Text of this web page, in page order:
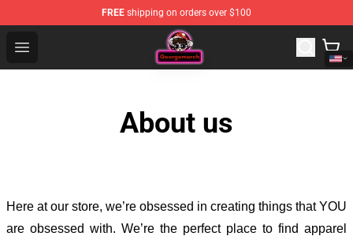
FREE shipping on orders over $100
Open menu
George Store - Official George Merchandise Shop
About us
Here at our store, we’re obsessed in creating things that YOU
are obsessed with. We’re the perfect place to find apparel